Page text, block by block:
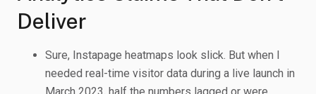
Deliver
Sure, Instapage heatmaps look slick. But when I
needed real-time visitor data during a live launch in